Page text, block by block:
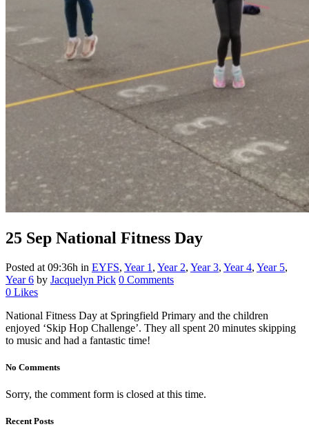
25 Sep National Fitness Day
Posted at 09:36h in EYFS, Year 1 , Year 2, Year 3, Year 4, Year 5,
Year 6 by Jacquelyn Pick 0 Comments
0 Likes
National Fitness Day at Springfield Primary and the children
enjoyed ‘Skip Hop Challenge’. They all spent 20 minutes skipping
to music and had a fantastic time!
No Comments
Sorry, the comment form is closed at this time.
Recent Posts